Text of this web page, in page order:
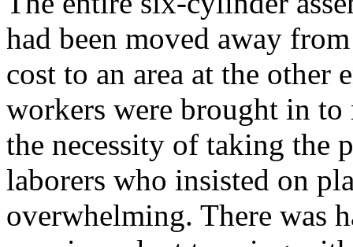
had been moved away
cost to an area at the other
workers were brought in
the necessity of taking the
laborers who insisted on
overwhelming. There was